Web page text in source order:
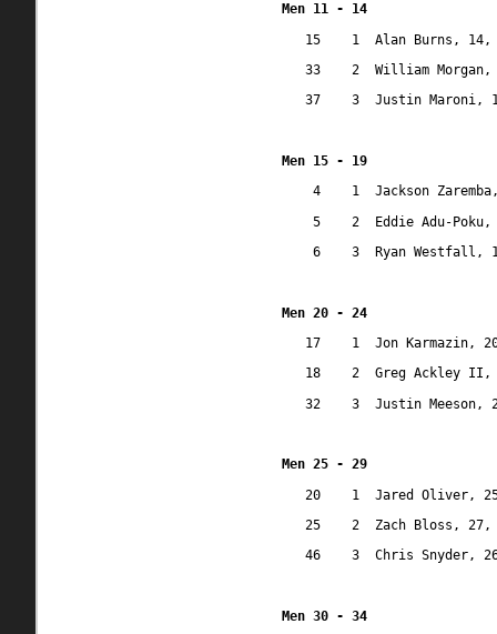
Men 11 - 14
15
1
Alan Burns, 14,
33
2
William Morgan,
37
3 Justin Maroni,
Men 15 - 19
4
1
Jackson
5
2
Eddie Adu-Poku,
6
3 Ryan Westfall,
Men 20 - 24
17
1
Jon Karmazin,
18
2
Greg Ackley II,
32
3 Justin Meeson,
Men 25 - 29
20
1
Jared Oliver,
25
2
Zach Bloss,
46
3 Chris Snyder,
Men 30 - 34